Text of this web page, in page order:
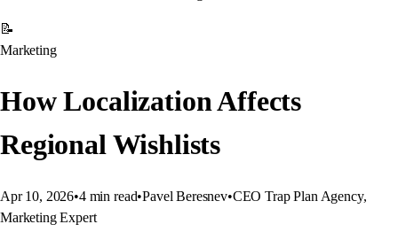
📝
Marketing
How Localization Affects
Regional Wishlists
Apr 10, 2026•4 min read•Pavel Beresnev•CEO Trap Plan Agency,
Marketing Expert